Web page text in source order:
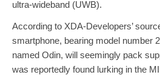
ultra-wideband (UWB).
According to XDA-Developers’
smartphone, bearing model number
named Odin, will seemingly pack
was reportedly found lurking in the